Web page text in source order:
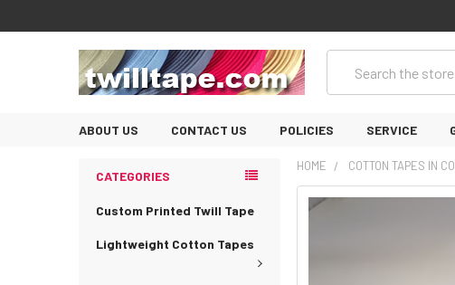
ABOUT US CONTACT US POLICIES SERVICE
CATEGORIES
Custom Printed Twill Tape
Lightweight Cotton Tapes
HOME COTTON TAPES IN